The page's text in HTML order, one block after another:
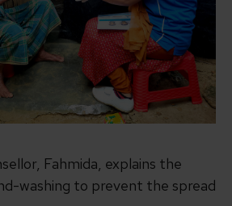
Fahmida, explains the
washing to prevent the spread